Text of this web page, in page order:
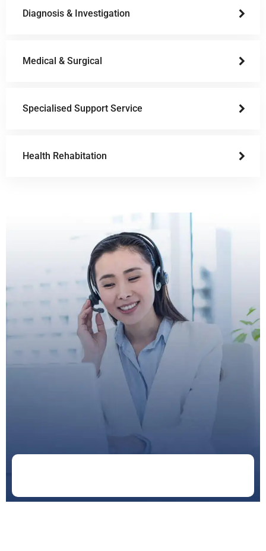
Diagnosis & Investigation
Medical & Surgical
Specialised Support Service
Health Rehabitation